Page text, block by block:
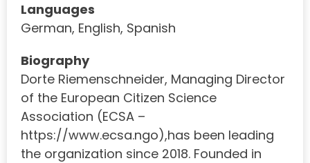
Languages
German, English, Spanish
Biography
Dorte Riemenschneider, Managing Director
of the European Citizen Science
Association (ECSA –
https://www.ecsa.ngo),has been leading
the organization since 2018. Founded in